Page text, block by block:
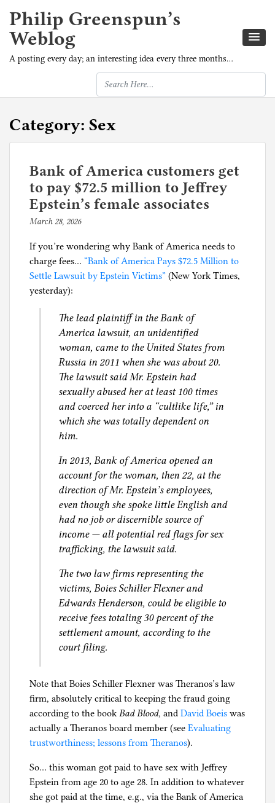
Philip Greenspun’s
Weblog
A posting every day; an interesting idea every three months…
Category: Sex
Bank of America customers get
to pay $72.5 million to Jeffrey
Epstein’s female associates
March 28, 2026b
p
i
If you’re wondering why Bank of America needs to
charge fees… “Bank of America Pays $72.5 Million to
Settle Lawsuit by Epstein Victims” (New York Times,
yesterday):
The lead plaintiff in the Bank of
America lawsuit, an unidentified
woman, came to the United States from
Russia in 2011 when she was about 20.
The lawsuit said Mr. Epstein had
sexually abused her at least 100 times
and coerced her into a “cultlike life,” in
which she was totally dependent on
him.
In 2013, Bank of America opened an
account for the woman, then 22, at the
direction of Mr. Epstein’s employees,
even though she spoke little English and
had no job or discernible source of
income — all potential red flags for sex
trafficking, the lawsuit said.
The two law firms representing the
victims, Boies Schiller Flexner and
Edwards Henderson, could be eligible to
receive fees totaling 30 percent of the
settlement amount, according to the
court filing.
Note that Boies Schiller Flexner was Theranos’s law
firm, absolutely critical to keeping the fraud going
according to the book Bad Blood, and David Boeis was
actually a Theranos board member (see Evaluating
trustworthiness; lessons from Theranos).
So… this woman got paid to have sex with Jeffrey
Epstein from age 20 to age 28. In addition to whatever
she got paid at the time, e.g., via the Bank of America